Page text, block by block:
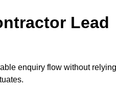
Lead
enquiry flow without relying